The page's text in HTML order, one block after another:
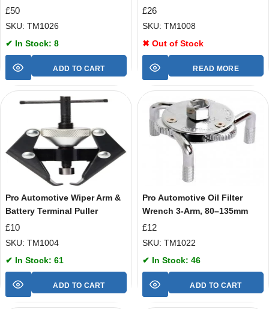
£50
SKU: TM1026
✔ In Stock: 8
ADD TO CART
£26
SKU: TM1008
✖ Out of Stock
READ MORE
Pro Automotive Wiper Arm &
Battery Terminal Puller
£10
SKU: TM1004
✔ In Stock: 61
ADD TO CART
Pro Automotive Oil Filter
Wrench 3-Arm, 80–135mm
£12
SKU: TM1022
✔ In Stock: 46
ADD TO CART